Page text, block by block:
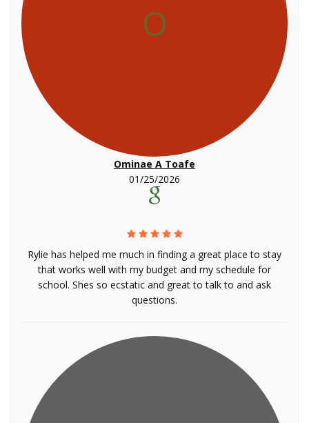
O
Ominae A Toafe
01/25/2026
Rylie has helped me much in finding a great place to stay
that works well with my budget and my schedule for
school. Shes so ecstatic and great to talk to and ask
questions.